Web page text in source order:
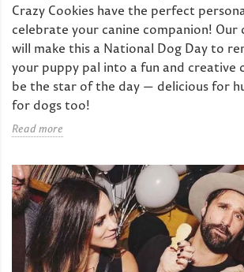
Crazy Cookies have the perfect
celebrate your canine companion! Our
will make this a National Dog Day to
your puppy pal into a fun and creative
be the star of the day — delicious for
for dogs too!
Read more